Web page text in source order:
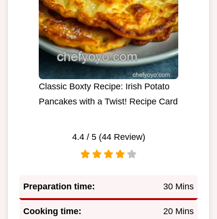
Classic Boxty Recipe: Irish Potato
Pancakes with a Twist! Recipe Card
4.4/ 5 (44Review)
Preparation time: 30 Mins
Cooking time: 20 Mins